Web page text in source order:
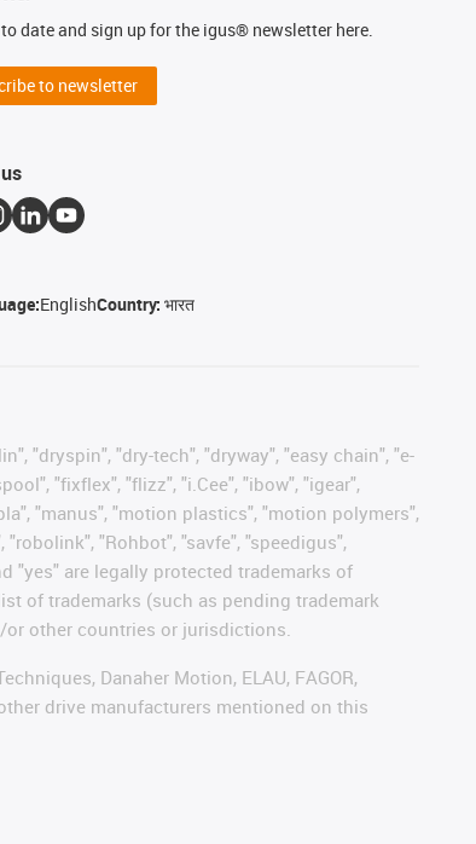
date and sign up for the igus® newsletter here.
to newsletter
EnglishCountry:भारत
"dryspin", "dry-tech", "dryway", "easy chain", "e-
"fixflex", "flizz", "i.Cee", "ibow", "igear",
"manus", "motion plastics", "motion polymers",
"robolink", "Rohbot", "savfe", "speedigus",
"yes" are legally protected trademarks of
of trademarks (such as pending trademark
or other countries or jurisdictions.
Danaher Motion, ELAU, FAGOR,
drive manufacturers mentioned on this